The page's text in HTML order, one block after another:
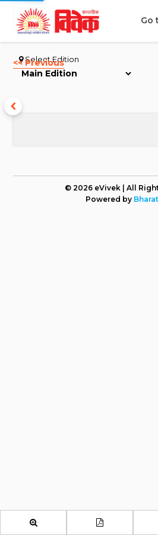
Go
Select Edition
<< Previous
© 2026 eVivek | All
Powered by